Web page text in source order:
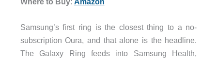
Samsung’s first ring is the closest thing to a no-
subscription Oura, and that alone is the headline.
The Galaxy Ring feeds into Samsung Health,